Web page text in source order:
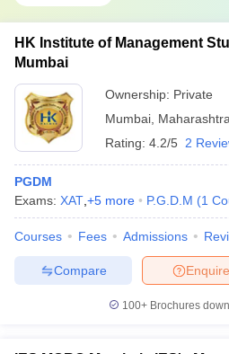
HK Institute of Management
Mumbai
Ownership: Private
Mumbai Maharashtra
Rating: 4.2/5 2
PGDM
Exams: XAT +5 more P.G.D.M (1
Courses Fees Admissions
Enquire
Compare
100+ Brochures